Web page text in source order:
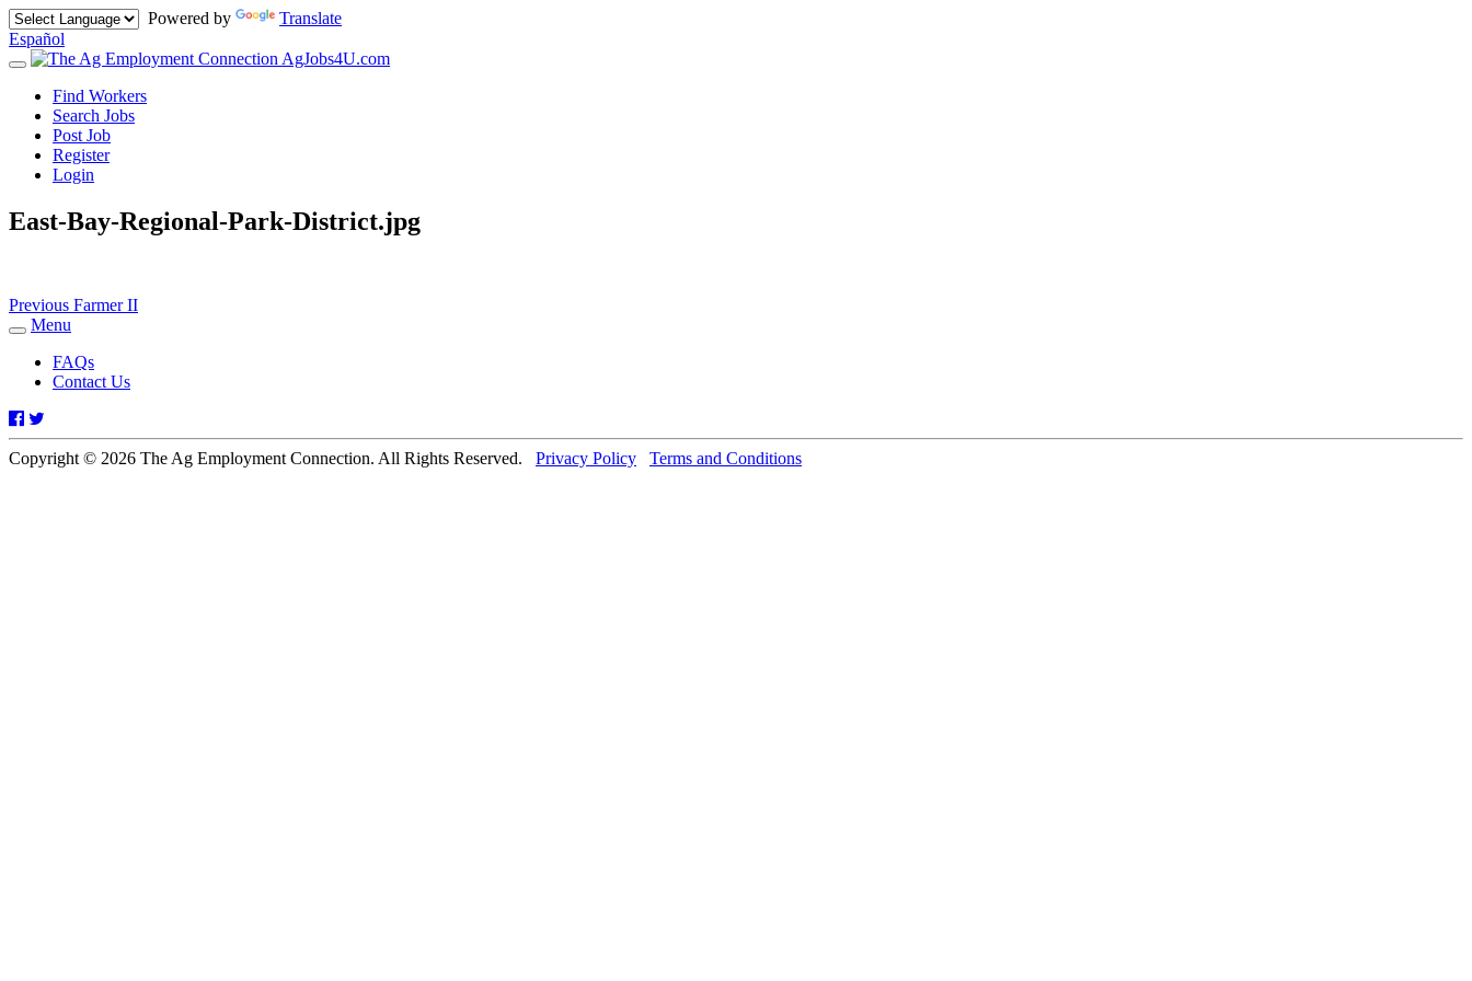
Powered by
Translate
Español
Toggle
navigation
AgJobs4U.com
Find Workers
Search Jobs
Post Job
Register
Login
East-Bay-Regional-Park-District.jpg
Post
navigation
Previous Previous
Farmer II
Toggle
navigation
Menu
FAQs
Contact Us
Facebook
Copyright © 2026 The Ag Employment Connection. All Rights Reserved. Privacy Policy Terms and Conditions